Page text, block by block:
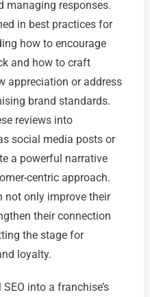
managing responses.
in best practices for
how to encourage
and how to craft
appreciation or address
brand standards.
reviews into
social media posts or
a powerful narrative
centric approach.
not only improve their
their connection
the stage for
loyalty.
into a franchise’s